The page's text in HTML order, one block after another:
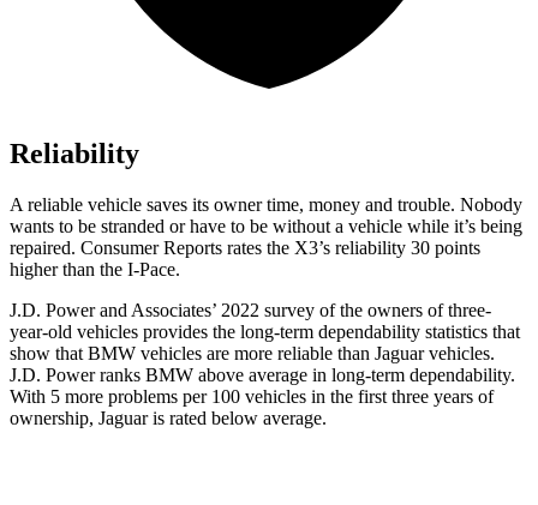
Reliability
A reliable vehicle saves its owner time, money and trouble. Nobody
wants to be stranded or have to be without a vehicle while it’s being
repaired. Consumer Reports rates the X3’s reliability 30 points
higher than the I-Pace.
J.D. Power and Associates’ 2022 survey of the owners of three-
year-old vehicles provides the long-term dependability statistics that
show that BMW vehicles are more reliable than Jaguar vehicles.
J.D. Power ranks BMW above average in long-term dependability.
With 5 more problems per 100 vehicles in the first three years of
ownership, Jaguar is rated below average.